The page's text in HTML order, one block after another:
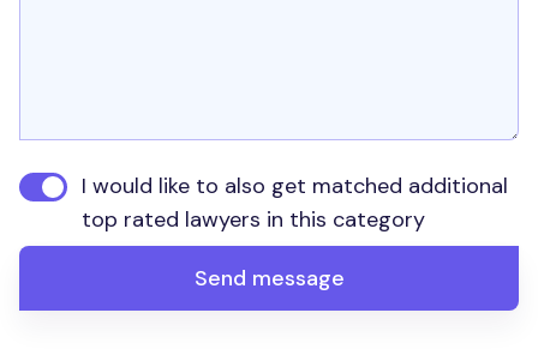
I would like to also get matched additional
top rated lawyers in this category
Send message